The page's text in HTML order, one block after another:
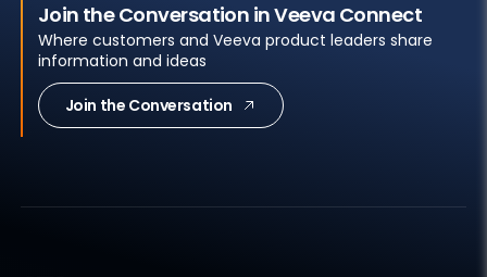
Join the Conversation in Veeva Connect
Where customers and Veeva product leaders share
information and ideas
Join the Conversation